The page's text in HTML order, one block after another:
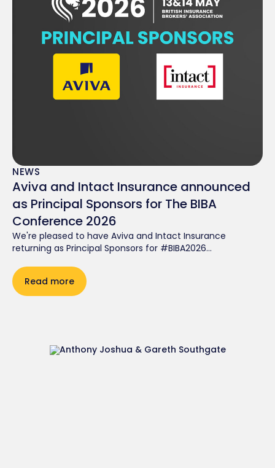
NEWS
Aviva and Intact Insurance announced
as Principal Sponsors for The BIBA
Conference 2026
We're pleased to have Aviva and Intact Insurance
returning as Principal Sponsors for #BIBA2026...
Read more